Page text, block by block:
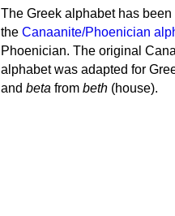
The Greek alphabet has
the Canaanite/Phoenician
Phoenician. The original
alphabet was adapted for
and beta from beth (house).